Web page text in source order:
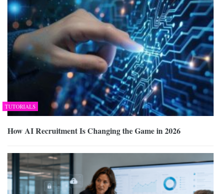
TUTORIALS
How AI Recruitment Is Changing the Game in 2026